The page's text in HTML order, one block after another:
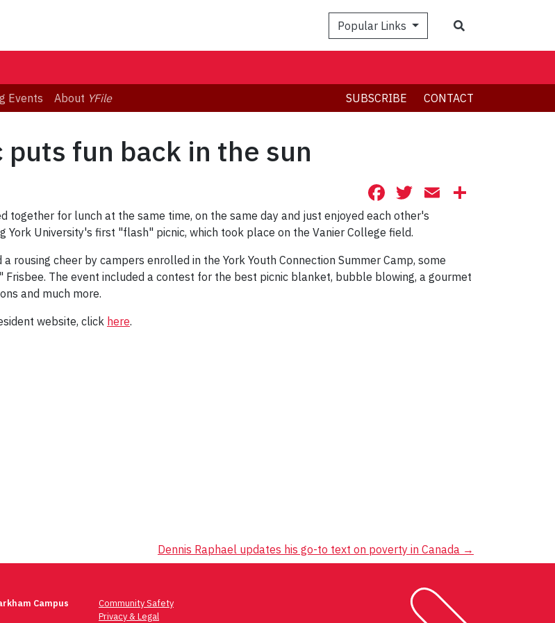
Popular Links
Events About YFile SUBSCRIBE CONTACT
fun back in the sun
Facebook
Twitter
Email
for lunch at the same time, on the same day and just enjoyed each other's
York University's first "flash" picnic, which took place on the Vanier College field.
cheer by campers enrolled in the York Youth Connection Summer Camp, some
The event included a contest for the best picnic blanket, bubble blowing, a gourmet
and much more.
website, click here.
Dennis Raphael updates his go-to text on poverty in Canada →
Campus
Community Safety
Privacy & Legal